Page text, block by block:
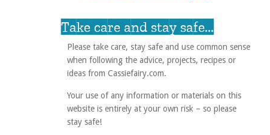
Take care and stay safe...
Please take care, stay safe and use common sense
when following the advice, projects, recipes or
ideas from Cassiefairy.com.
Your use of any information or materials on this
website is entirely at your own risk – so please
stay safe!